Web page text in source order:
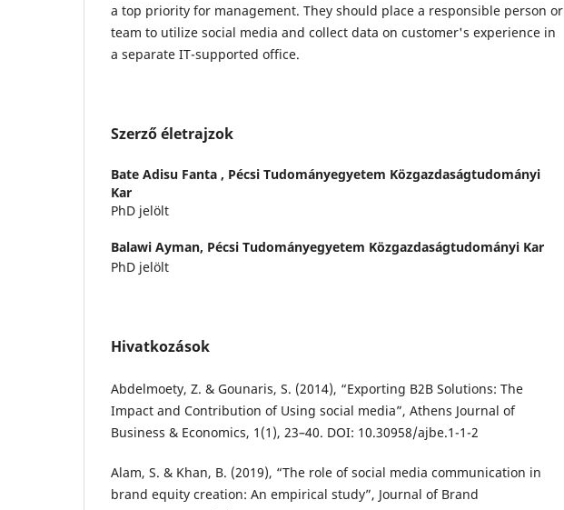
a top priority for management. They should place a responsible person or
team to utilize social media and collect data on customer's experience in
a separate IT-supported office.
Szerző életrajzok
Bate Adisu Fanta , Pécsi Tudományegyetem Közgazdaságtudományi
Kar
PhD jelölt
Balawi Ayman, Pécsi Tudományegyetem Közgazdaságtudományi Kar
PhD jelölt
Hivatkozások
Abdelmoety, Z. & Gounaris, S. (2014), “Exporting B2B Solutions: The
Impact and Contribution of Using social media”, Athens Journal of
Business & Economics, 1(1), 23–40. DOI: 10.30958/ajbe.1-1-2
Alam, S. & Khan, B. (2019), “The role of social media communication in
brand equity creation: An empirical study”, Journal of Brand